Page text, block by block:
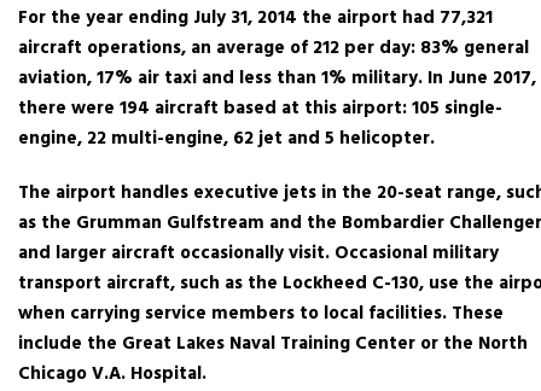
For the year ending July 31, 2014 the airport had 77,321
aircraft operations, an average of 212 per day: 83% general
aviation, 17% air taxi and less than 1% military. In June 2017,
there were 194 aircraft based at this airport: 105 single-
engine, 22 multi-engine, 62 jet and 5 helicopter.
The airport handles executive jets in the 20-seat range,
as the Grumman Gulfstream and the Bombardier
and larger aircraft occasionally visit. Occasional military
transport aircraft, such as the Lockheed C-130, use the
when carrying service members to local facilities. These
include the Great Lakes Naval Training Center or the North
Chicago V.A. Hospital.